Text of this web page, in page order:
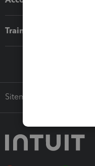
Training & support
Sitemap